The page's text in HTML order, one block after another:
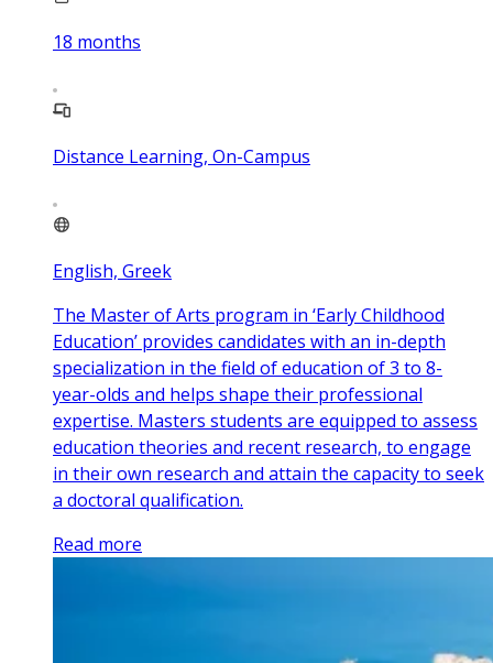
18 months
Distance Learning, On-Campus
English, Greek
The Master of Arts program in ‘Early Childhood
Education’ provides candidates with an in-depth
specialization in the field of education of 3 to 8-
year-olds and helps shape their professional
expertise. Masters students are equipped to assess
education theories and recent research, to engage
in their own research and attain the capacity to seek
a doctoral qualification.
Read more